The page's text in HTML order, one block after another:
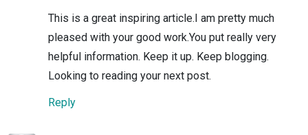
This is a great inspiring article.I am pretty much
pleased with your good work.You put really very
helpful information. Keep it up. Keep blogging.
Looking to reading your next post.
Reply